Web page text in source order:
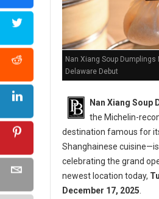
Nan Xiang Soup Dumplings
Delaware Debut
Nan Xiang Soup
the Michelin-
destination famous for
Shanghainese
celebrating the grand
newest location today,
December 17, 2025